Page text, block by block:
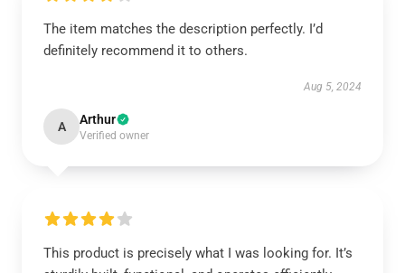
The item matches the description perfectly. I’d
definitely recommend it to others.
Aug 5, 2024
A Arthur
Verified owner
This product is precisely what I was looking for. It’s